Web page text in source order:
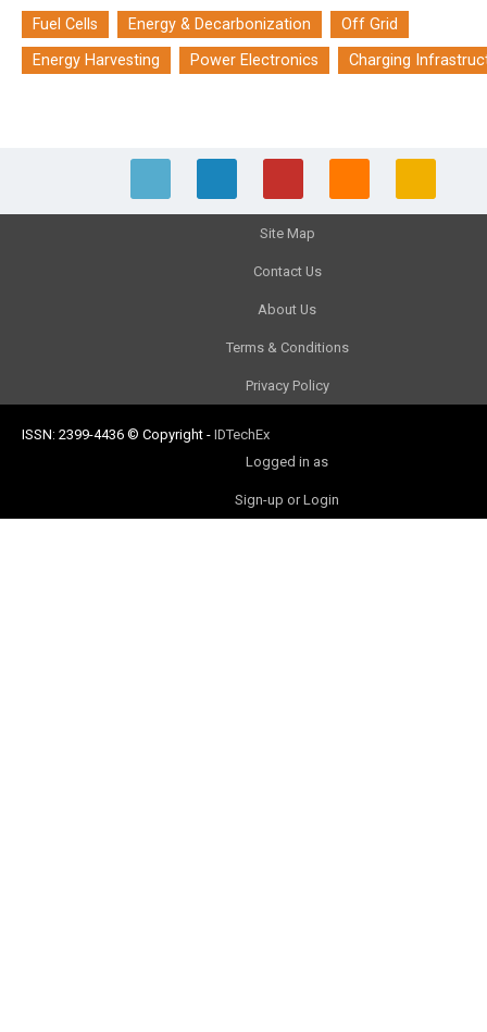
Fuel Cells Energy & Decarbonization
Off Grid
Energy Harvesting
Power Electronics Charging
Site Map
Contact Us
About Us
Terms & Conditions
Privacy Policy
ISSN: 2399-4436 © Copyright - IDTechEx
Logged in as
Sign-up or Login